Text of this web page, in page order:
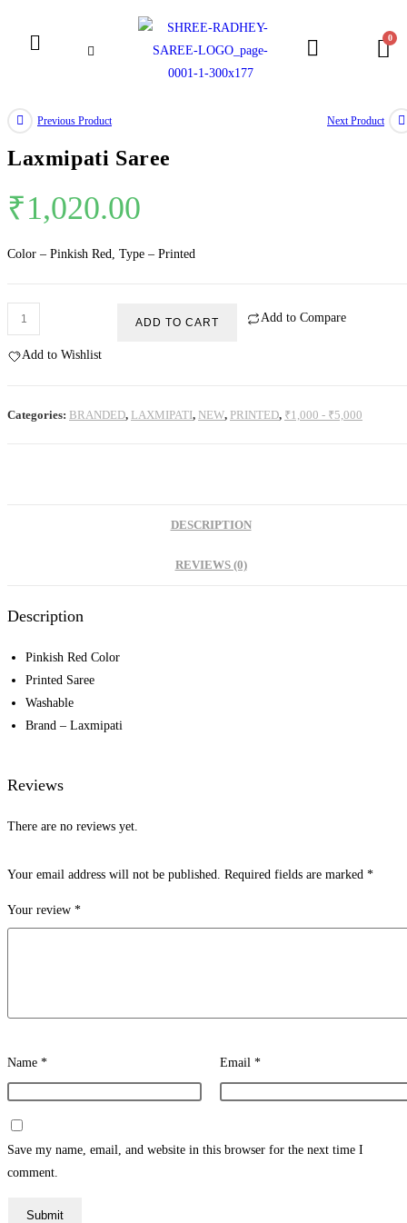
Previous Product Next Product
Laxmipati Saree
₹1,020.00
Color – Pinkish Red, Type – Printed
ADD TO CART Add to Compare
Add to Wishlist
Categories: BRANDED, LAXMIPATI, NEW, PRINTED, ₹1,000 - ₹5,000
DESCRIPTION
REVIEWS (0)
Description
Pinkish Red Color
Printed Saree
Washable
Brand – Laxmipati
Reviews
There are no reviews yet.
Your email address will not be published. Required fields are marked *
Your review *
Name * Email *
Save my name, email, and website in this browser for the next time I
comment.